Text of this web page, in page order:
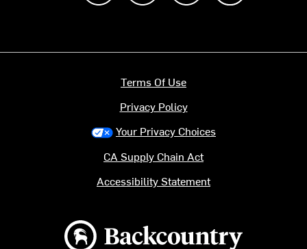
Backcountry logo
Terms Of Use
Privacy Policy
Your Privacy Choices
CA Supply Chain Act
Accessibility Statement